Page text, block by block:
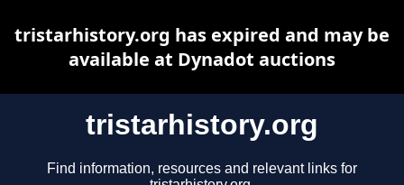
tristarhistory.org
Find information, resources and relevant links for
tristarhistory.org has expired and may be
available at Dynadot auctions